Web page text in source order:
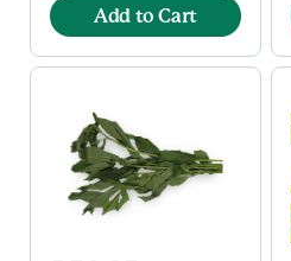
Add to Cart